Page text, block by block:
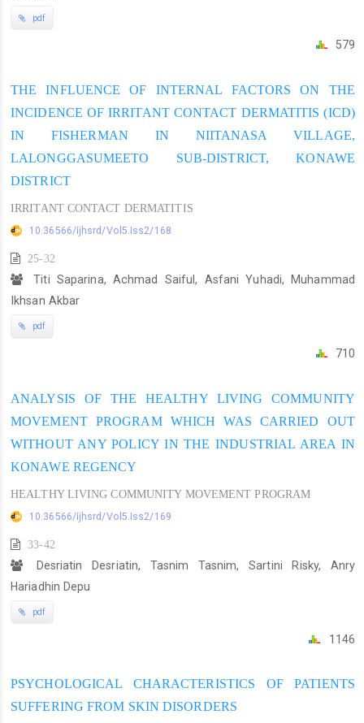
pdf
579
THE INFLUENCE OF INTERNAL FACTORS ON THE
INCIDENCE OF IRRITANT CONTACT DERMATITIS (ICD)
IN FISHERMAN IN NIITANASA VILLAGE,
LALONGGASUMEETO SUB-DISTRICT, KONAWE
DISTRICT
IRRITANT CONTACT DERMATITIS
10.36566/ijhsrd/Vol5.Iss2/168
25-32
Titi Saparina, Achmad Saiful, Asfani Yuhadi, Muhammad
Ikhsan Akbar
pdf
710
ANALYSIS OF THE HEALTHY LIVING COMMUNITY
MOVEMENT PROGRAM WHICH WAS CARRIED OUT
WITHOUT ANY POLICY IN THE INDUSTRIAL AREA IN
KONAWE REGENCY
HEALTHY LIVING COMMUNITY MOVEMENT PROGRAM
10.36566/ijhsrd/Vol5.Iss2/169
33-42
Desriatin Desriatin, Tasnim Tasnim, Sartini Risky, Anry
Hariadhin Depu
pdf
1146
PSYCHOLOGICAL CHARACTERISTICS OF PATIENTS
SUFFERING FROM SKIN DISORDERS